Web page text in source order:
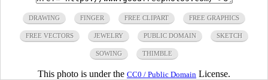
DRAWING FINGER FREE CLIPART FREE GRAPHICS
FREE VECTORS JEWELRY PUBLIC DOMAIN SKETCH
SOWING THIMBLE
This photo is under the CC0 / Public Domain License.